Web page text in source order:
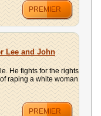
PREMIER
Lee and John
He fights for the rights
raping a white woman
PREMIER